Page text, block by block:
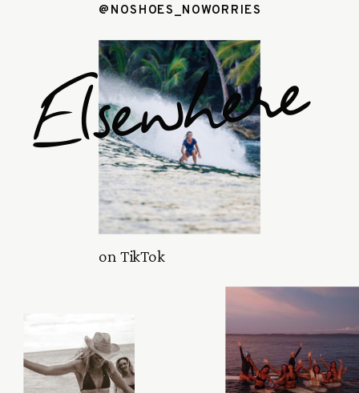
@NOSHOES_NOWORRIES
Elsewhere
on TikTok